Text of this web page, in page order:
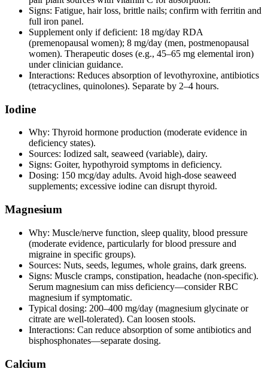
Signs: Fatigue, hair loss, brittle nails; confirm with ferritin and
full iron panel.
Supplement only if deficient: 18 mg/day RDA
(premenopausal women); 8 mg/day (men, postmenopausal
women). Therapeutic doses (e.g., 45–65 mg elemental iron)
under clinician guidance.
Interactions: Reduces absorption of levothyroxine, antibiotics
(tetracyclines, quinolones). Separate by 2–4 hours.
Iodine
Why: Thyroid hormone production (moderate evidence in
deficiency states).
Sources: Iodized salt, seaweed (variable), dairy.
Signs: Goiter, hypothyroid symptoms in deficiency.
Dosing: 150 mcg/day adults. Avoid high‑dose seaweed
supplements; excessive iodine can disrupt thyroid.
Magnesium
Why: Muscle/nerve function, sleep quality, blood pressure
(moderate evidence, particularly for blood pressure and
migraine in specific groups).
Sources: Nuts, seeds, legumes, whole grains, dark greens.
Signs: Muscle cramps, constipation, headache (non‑specific).
Serum magnesium can miss deficiency—consider RBC
magnesium if symptomatic.
Typical dosing: 200–400 mg/day (magnesium glycinate or
citrate are well‑tolerated). Can loosen stools.
Interactions: Can reduce absorption of some antibiotics and
bisphosphonates—separate dosing.
Calcium